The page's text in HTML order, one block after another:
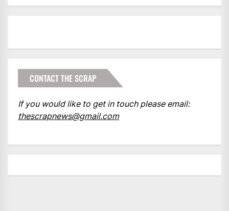
CONTACT THE SCRAP
If you would like to get in touch please email:
thescrapnews@gmail.com